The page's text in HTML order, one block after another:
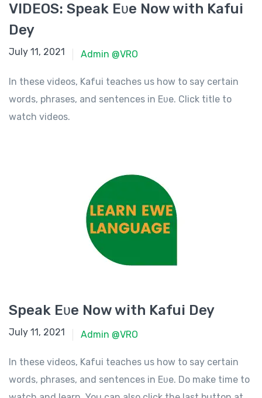
VIDEOS: Speak Eʋe Now with Kafui
Dey
July 11, 2021
July 11, 2021 Admin @VRO
In these videos, Kafui teaches us how to say certain
words, phrases, and sentences in Eʋe. Click title to
watch videos.
Speak Eʋe Now with Kafui Dey
July 11, 2021
July 11, 2021 Admin @VRO
In these videos, Kafui teaches us how to say certain
words, phrases, and sentences in Eʋe. Do make time to